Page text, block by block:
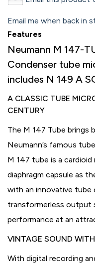
Email me when back in
Features
Neumann M 147-
Condenser tube
includes N 149 A
A CLASSIC TUBE
CENTURY
The M 147 Tube brings
Neumann’s famous
M 147 tube is a
diaphragm capsule as
with an innovative
transformerless output
performance at an
VINTAGE SOUND
With digital recording